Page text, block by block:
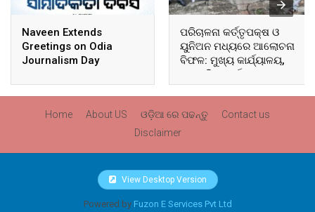
Naveen Extends
Greetings on Odia
Journalism Day
ପରିଚାଳନା କର୍ତ୍ତୃପକ୍ଷ ଓ
ୟୁନିଅନ ମଧ୍ୟରେ ଆଲୋଚନା
ବିଫଳ: ମୁଖ୍ୟ କାର୍ଯ୍ୟାଳୟ,
ଆଞ୍ଚଳିକ କାର୍ଯ୍ୟାଳୟ ଓ
ସମସ୍ତ ବ୍ଲକ ମୁଖ୍ୟାଳୟରେ
Home About US ଓଡ଼ିଆ ରେ ପଢନ୍ତୁ
Contact us
Disclaimer
View Desktop Version
Powered by Fuzon E Services Pvt Ltd